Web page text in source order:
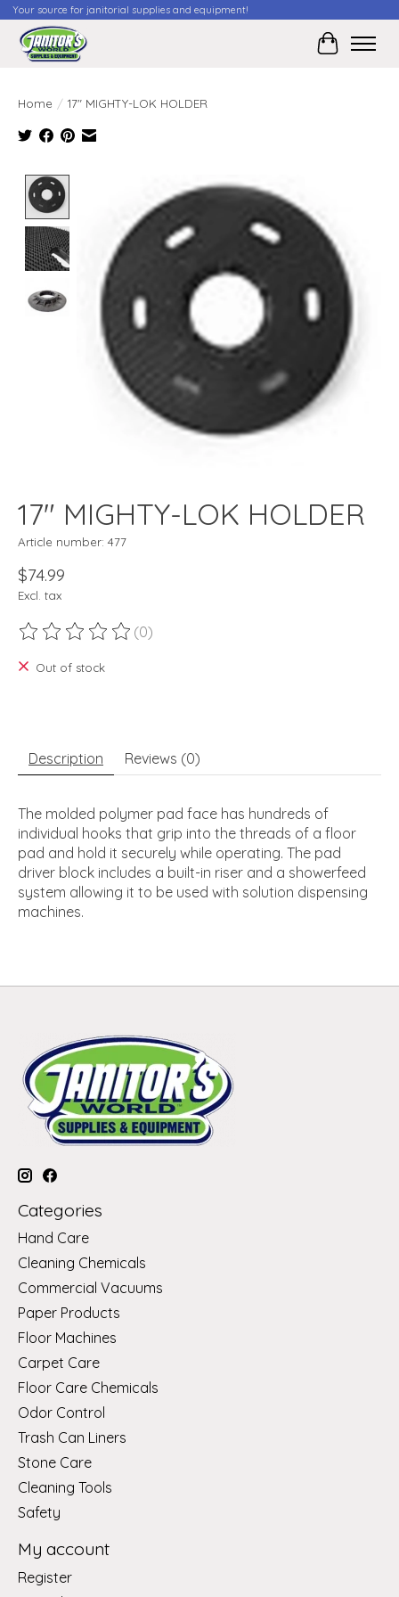
Your source for janitorial supplies and equipment!
Cart
Home / 17" MIGHTY-LOK HOLDER
Product image slideshow Items
17" MIGHTY-LOK HOLDER
Article number: 477
$74.99
Excl. tax
The rating of this product is
(0)
Out of stock
Description Reviews (0)
The molded polymer pad face has hundreds of
individual hooks that grip into the threads of a floor
pad and hold it securely while operating. The pad
driver block includes a built-in riser and a showerfeed
system allowing it to be used with solution dispensing
machines.
Categories
Hand Care
Cleaning Chemicals
Commercial Vacuums
Paper Products
Floor Machines
Carpet Care
Floor Care Chemicals
Odor Control
Trash Can Liners
Stone Care
Cleaning Tools
Safety
My account
Register